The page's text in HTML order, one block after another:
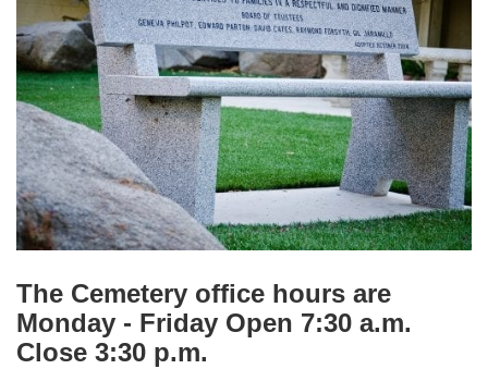
The Cemetery office hours are
Monday - Friday Open 7:30 a.m.
Close 3:30 p.m.